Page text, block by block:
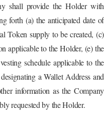
shall provide the Holder with
forth (a) the anticipated date of
Token supply to be created, (c)
applicable to the Holder, (e) the
schedule applicable to the
a Wallet Address and
information as the Company
requested by the Holder.